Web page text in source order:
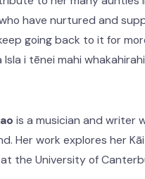
have nurtured and
going back to it for
Isla i tēnei mahi
is a musician and writer
Her work explores her
the University of